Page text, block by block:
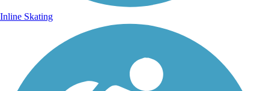
Inline Skating